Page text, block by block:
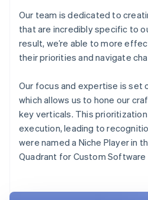
Our team is dedicated to
that are incredibly specific to
result, we’re able to more
their priorities and navigate
Our focus and expertise is set
which allows us to hone our
key verticals. This
execution, leading to
were named a Niche Player in
Quadrant for Custom